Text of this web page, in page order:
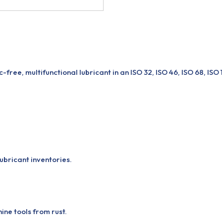
multifunctional lubricant in an ISO 32, ISO 46, ISO 68, ISO
inventories.
tools from rust.